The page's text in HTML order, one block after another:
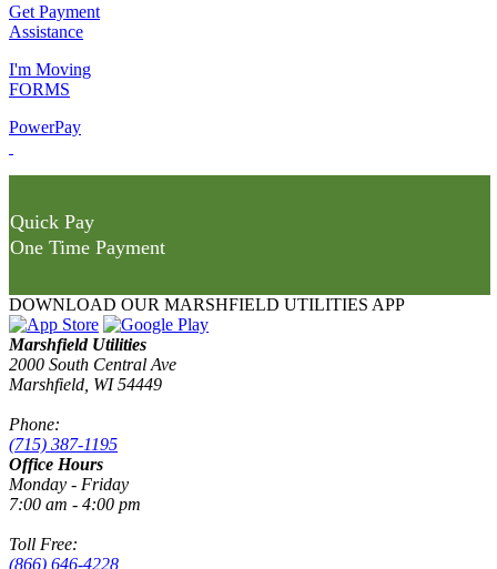
Get Payment
Assistance
I'm Moving
FORMS
PowerPay
Quick Pay
One Time Payment
DOWNLOAD OUR MARSHFIELD UTILITIES APP
Marshfield Utilities
2000 South Central Ave
Marshfield, WI 54449
Phone:
(715) 387-1195
Office Hours
Monday - Friday
7:00 am - 4:00 pm
Toll Free:
(866) 646-4228